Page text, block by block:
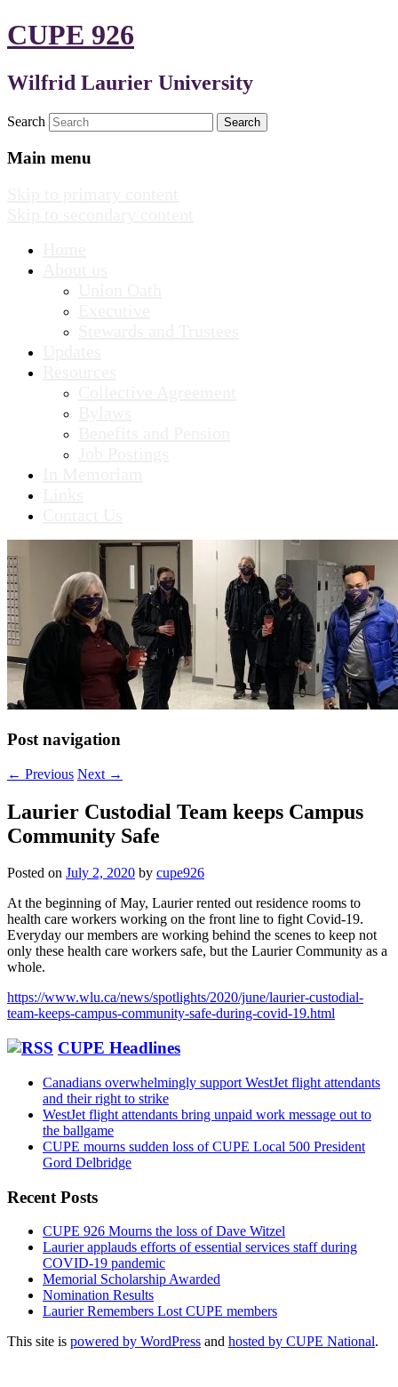
CUPE 926
Wilfrid Laurier University
Search
Main menu
Post navigation
← Previous Next →
Laurier Custodial Team keeps Campus
Community Safe
Posted on July 2, 2020 by cupe926
At the beginning of May, Laurier rented out residence rooms to
health care workers working on the front line to fight Covid-19.
Everyday our members are working behind the scenes to keep not
only these health care workers safe, but the Laurier Community as a
whole.
https://www.wlu.ca/news/spotlights/2020/june/laurier-custodial-
team-keeps-campus-community-safe-during-covid-19.html
CUPE Headlines
Canadians overwhelmingly support WestJet flight attendants
and their right to strike
WestJet flight attendants bring unpaid work message out to
the ballgame
CUPE mourns sudden loss of CUPE Local 500 President
Gord Delbridge
Recent Posts
CUPE 926 Mourns the loss of Dave Witzel
Laurier applauds efforts of essential services staff during
COVID-19 pandemic
Memorial Scholarship Awarded
Nomination Results
Laurier Remembers Lost CUPE members
This site is powered by WordPress and hosted by CUPE National.